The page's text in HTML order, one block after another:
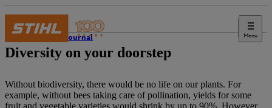
Menu
STIHL Journal
Diversity on your doorstep
Without biodiversity, there would be no life on our plants. For
example, without bees taking care of pollination, yields for some
fruit and vegetable varieties would shrink by up to 90%. However,